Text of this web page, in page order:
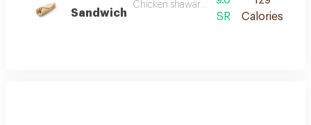
Sandwich
Chicken shawarma seasoned with the
SR
Calories